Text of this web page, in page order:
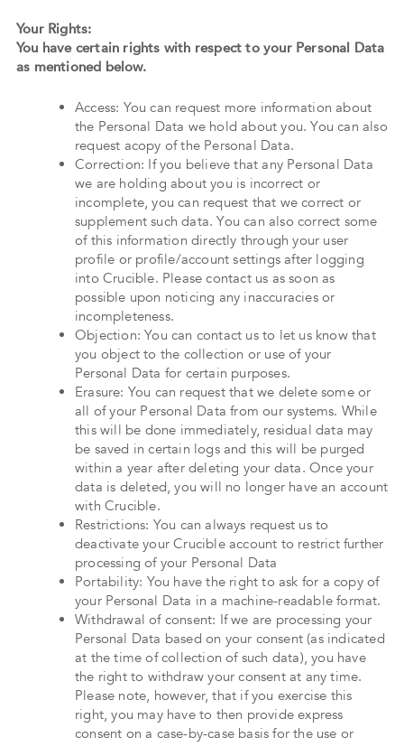
Your Rights:
You have certain rights with respect to your Personal Data
as mentioned below.
Access: You can request more information about
the Personal Data we hold about you. You can also
request acopy of the Personal Data.
Correction: If you believe that any Personal Data
we are holding about you is incorrect or
incomplete, you can request that we correct or
supplement such data. You can also correct some
of this information directly through your user
profile or profile/account settings after logging
into Crucible. Please contact us as soon as
possible upon noticing any inaccuracies or
incompleteness.
Objection: You can contact us to let us know that
you object to the collection or use of your
Personal Data for certain purposes.
Erasure: You can request that we delete some or
all of your Personal Data from our systems. While
this will be done immediately, residual data may
be saved in certain logs and this will be purged
within a year after deleting your data. Once your
data is deleted, you will no longer have an account
with Crucible.
Restrictions: You can always request us to
deactivate your Crucible account to restrict further
processing of your Personal Data
Portability: You have the right to ask for a copy of
your Personal Data in a machine-readable format.
Withdrawal of consent: If we are processing your
Personal Data based on your consent (as indicated
at the time of collection of such data), you have
the right to withdraw your consent at any time.
Please note, however, that if you exercise this
right, you may have to then provide express
consent on a case-by-case basis for the use or